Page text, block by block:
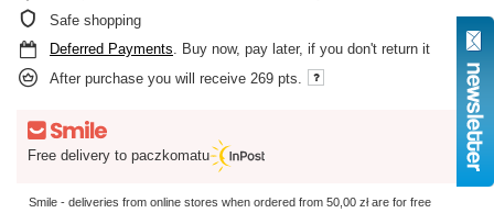
Safe shopping
Deferred Payments. Buy now, pay later, if you don't return it
After purchase you will receive 269 pts.
Free delivery to paczkomatu
Smile - deliveries from online stores when ordered from 50,00 złare for free